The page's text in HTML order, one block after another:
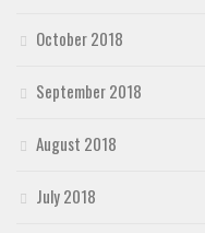
October 2018
September 2018
August 2018
July 2018